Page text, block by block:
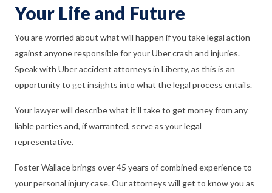
Your Life and Future
You are worried about what will happen if you take legal action
against anyone responsible for your Uber crash and injuries.
Speak with Uber accident attorneys in Liberty, as this is an
opportunity to get insights into what the legal process entails.
Your lawyer will describe what it’ll take to get money from any
liable parties and, if warranted, serve as your legal
representative.
Foster Wallace brings over 45 years of combined experience to
your personal injury case. Our attorneys will get to know you as